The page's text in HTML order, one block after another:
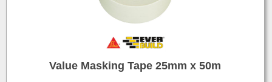
Value Masking Tape 25mm x 50m